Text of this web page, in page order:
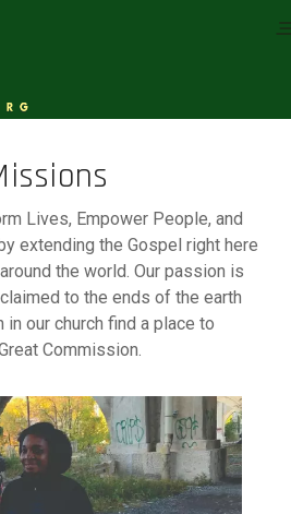
Lives, Empower People, and
extending the Gospel right here
the world. Our passion is
to the ends of the earth
our church find a place to
Commission.